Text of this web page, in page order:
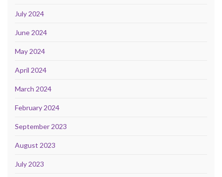
July 2024
June 2024
May 2024
April 2024
March 2024
February 2024
September 2023
August 2023
July 2023